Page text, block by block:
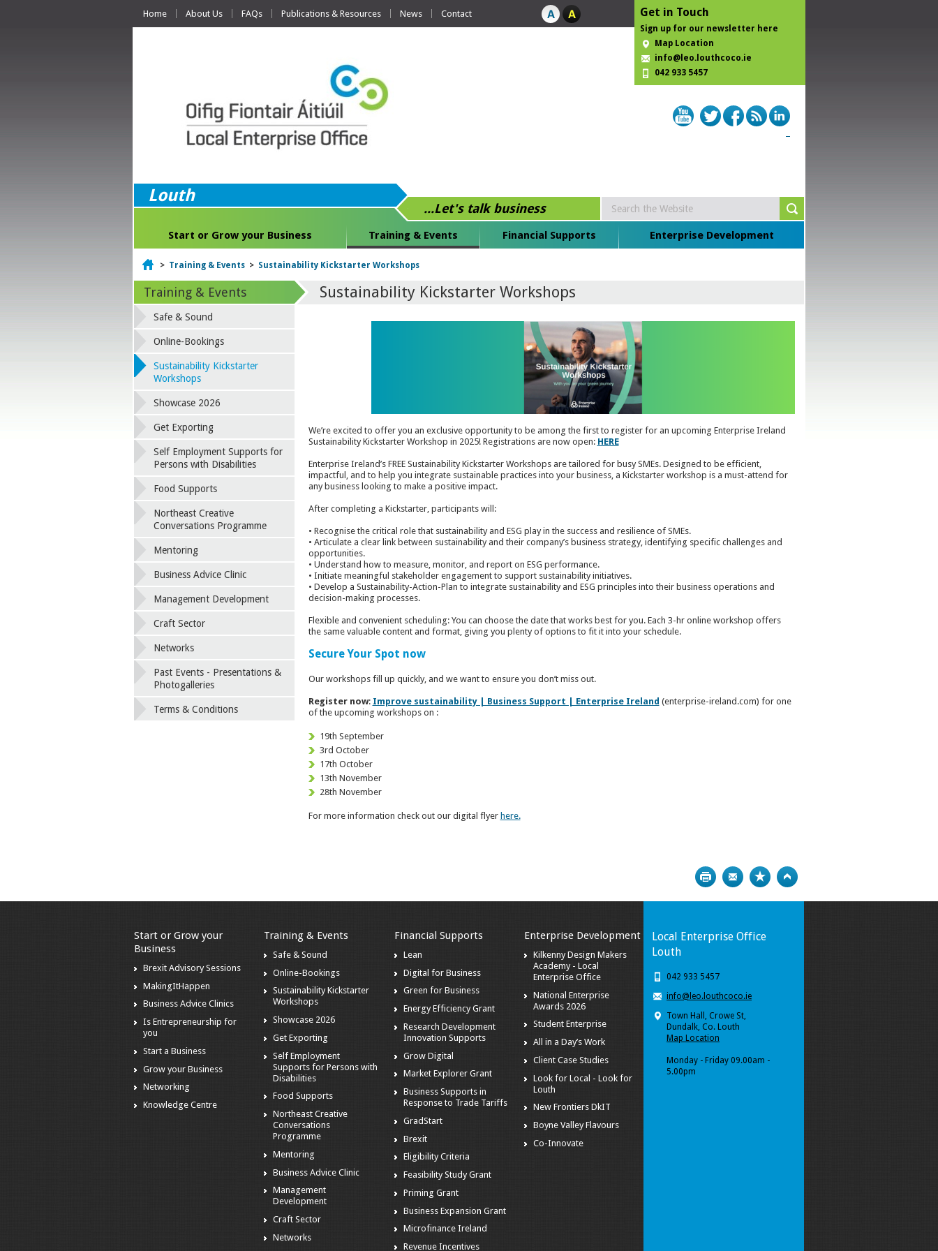
Home About Us FAQs Publications & Resources News Contact Get in Touch
Sign up for our newsletter here
Map Location
info@leo.louthcoco.ie
042 933 5457
Louth
...Let's talk business
Start or Grow your Business Training & Events Financial Supports Enterprise Development
Home
> Training & Events > Sustainability Kickstarter Workshops
Sustainability Kickstarter Workshops
We’re excited to offer you an exclusive opportunity to be among the first to register for an upcoming Enterprise Ireland
Sustainability Kickstarter Workshop in 2025! Registrations are now open: HERE
Enterprise Ireland’s FREE Sustainability Kickstarter Workshops are tailored for busy SMEs. Designed to be efficient,
impactful, and to help you integrate sustainable practices into your business, a Kickstarter workshop is a must-attend for
any business looking to make a positive impact.
After completing a Kickstarter, participants will:
• Recognise the critical role that sustainability and ESG play in the success and resilience of SMEs.
• Articulate a clear link between sustainability and their company’s business strategy, identifying specific challenges and
opportunities.
• Understand how to measure, monitor, and report on ESG performance.
• Initiate meaningful stakeholder engagement to support sustainability initiatives.
• Develop a Sustainability-Action-Plan to integrate sustainability and ESG principles into their business operations and
decision-making processes.
Flexible and convenient scheduling: You can choose the date that works best for you. Each 3-hr online workshop offers
the same valuable content and format, giving you plenty of options to fit it into your schedule.
Secure Your Spot now
Our workshops fill up quickly, and we want to ensure you don’t miss out.
Register now: Improve sustainability | Business Support | Enterprise Ireland (enterprise-ireland.com) for one
of the upcoming workshops on :
19th September
3rd October
17th October
13th November
28th November
For more information check out our digital flyer here.
Training & Events
Safe & Sound
Online-Bookings
Sustainability Kickstarter
Workshops
Showcase 2026
Get Exporting
Self Employment Supports for
Persons with Disabilities
Food Supports
Northeast Creative
Conversations Programme
Mentoring
Business Advice Clinic
Management Development
Craft Sector
Networks
Past Events - Presentations &
Photogalleries
Terms & Conditions
Print Bookmark
Start or Grow your
Business
Brexit Advisory Sessions
MakingItHappen
Business Advice Clinics
Is Entrepreneurship for
you
Start a Business
Grow your Business
Networking
Knowledge Centre
Training & Events
Safe & Sound
Online-Bookings
Sustainability Kickstarter
Workshops
Showcase 2026
Get Exporting
Self Employment
Supports for Persons with
Disabilities
Food Supports
Northeast Creative
Conversations
Programme
Mentoring
Business Advice Clinic
Management
Development
Craft Sector
Networks
Financial Supports
Lean
Digital for Business
Green for Business
Energy Efficiency Grant
Research Development
Innovation Supports
Grow Digital
Market Explorer Grant
Business Supports in
Response to Trade Tariffs
GradStart
Brexit
Eligibility Criteria
Feasibility Study Grant
Priming Grant
Business Expansion Grant
Microfinance Ireland
Revenue Incentives
Enterprise Development
Kilkenny Design Makers
Academy - Local
Enterprise Office
National Enterprise
Awards 2026
Student Enterprise
All in a Day’s Work
Client Case Studies
Look for Local - Look for
Louth
New Frontiers DkIT
Boyne Valley Flavours
Co-Innovate
Local Enterprise Office
Louth
042 933 5457
info@leo.louthcoco.ie
Town Hall, Crowe St,
Dundalk, Co. Louth
Map Location
Monday - Friday 09.00am -
5.00pm